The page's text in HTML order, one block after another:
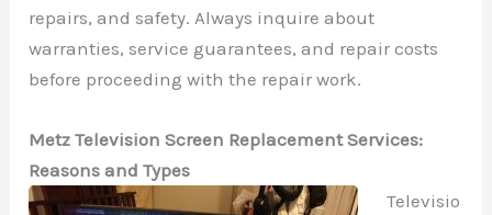
repairs, and safety. Always inquire about
warranties, service guarantees, and repair costs
before proceeding with the repair work.
Metz Television Screen Replacement Services:
Reasons and Types
Televisio